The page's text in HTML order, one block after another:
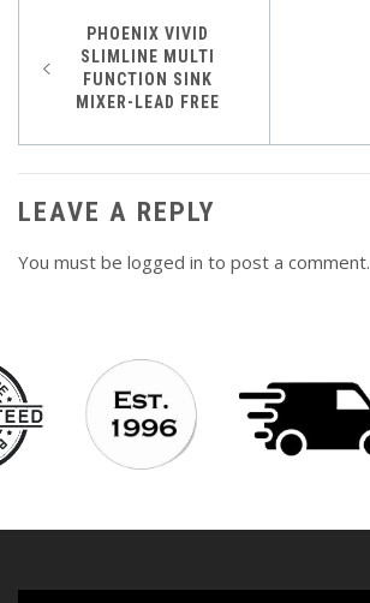
Post
navigation
PHOENIX VIVID
SLIMLINE MULTI
FUNCTION SINK
MIXER-LEAD FREE
LEAVE A REPLY
You must be logged in to post a comment.